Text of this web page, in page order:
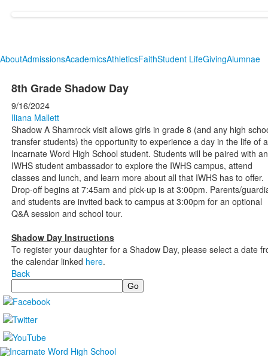
AboutAdmissionsAcademicsAthleticsFaithStudent LifeGivingAlumnae
8th Grade Shadow Day
9/16/2024
Iliana Mallett
Shadow A Shamrock visit allows girls in grade 8 (and any high
transfer students) the opportunity to experience a day in the life of
Incarnate Word High School student. Students will be paired with an
IWHS student ambassador to explore the IWHS campus, attend
classes and lunch, and learn more about all that IWHS has to offer.
Drop-off begins at 7:45am and pick-up is at 3:00pm. Parents/
and students are invited back to campus at 3:00pm for an optional
Q&A session and school tour.
Shadow Day Instructions
To register your daughter for a Shadow Day, please select a date
the calendar linked here.
Back
Search